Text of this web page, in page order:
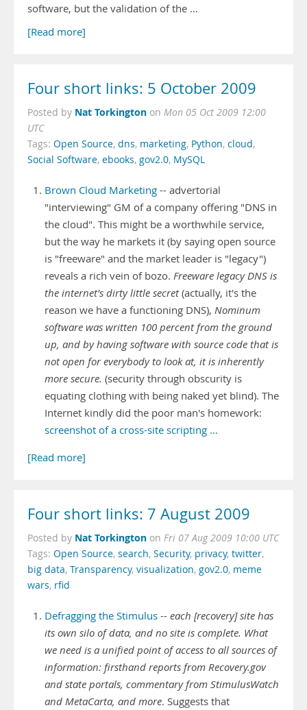
software, but the validation of the …
[Read more]
Four short links: 5 October 2009
Posted by Nat Torkington on Mon 05 Oct 2009 12:00
UTC
Tags: Open Source, dns, marketing, Python, cloud,
Social Software, ebooks, gov2.0, MySQL
Brown Cloud Marketing -- advertorial
"interviewing" GM of a company offering "DNS in
the cloud". This might be a worthwhile service,
but the way he markets it (by saying open source
is "freeware" and the market leader is "legacy")
reveals a rich vein of bozo. Freeware legacy DNS is
the internet's dirty little secret(actually, it's the
reason we have a functioning DNS), Nominum
software was written 100 percent from the ground
up, and by having software with source code that is
not open for everybody to look at, it is inherently
more secure. (security through obscurity is
equating clothing with being naked yet blind). The
Internet kindly did the poor man's homework:
screenshot of a cross-site scripting …
[Read more]
Four short links: 7 August 2009
Posted by Nat Torkington on Fri 07 Aug 2009 10:00 UTC
Tags: Open Source, search, Security, privacy, twitter,
big data, Transparency, visualization, gov2.0, meme
wars, rfid
Defragging the Stimulus -- each [recovery] site has
its own silo of data, and no site is complete. What
we need is a unified point of access to all sources of
information: firsthand reports from Recovery.gov
and state portals, commentary from StimulusWatch
and MetaCarta, and more. Suggests that